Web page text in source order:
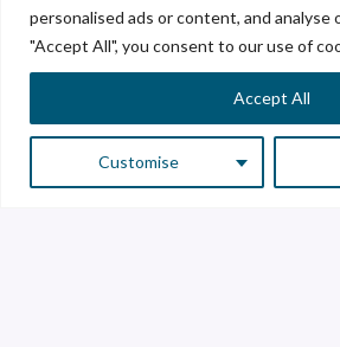
personalised ads or content, and analyse
"Accept All", you consent to our use of
Customise
Accept All